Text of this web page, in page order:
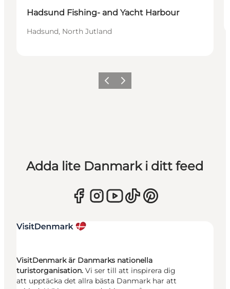
Hadsund Fishing- and Yacht Harbour
Hadsund, North Jutland
Föregående
Nästa
Adda lite Danmark i ditt feed
VisitDenmark är Danmarks nationella
turistorganisation. Vi ser till att inspirera dig
att upptäcka det allra bästa Danmark har att